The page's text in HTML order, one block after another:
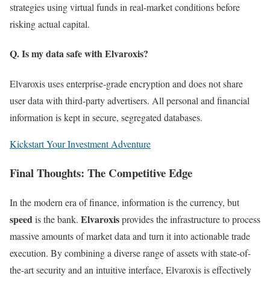
strategies using virtual funds in real-market conditions before
risking actual capital.
Q. Is my data safe with Elvaroxis?
Elvaroxis uses enterprise-grade encryption and does not share
user data with third-party advertisers. All personal and financial
information is kept in secure, segregated databases.
Kickstart Your Investment Adventure
Final Thoughts: The Competitive Edge
In the modern era of finance, information is the currency, but
speedis the bank. Elvaroxisprovides the infrastructure to process
massive amounts of market data and turn it into actionable trade
execution. By combining a diverse range of assets with state-of-
the-art security and an intuitive interface, Elvaroxis is effectively